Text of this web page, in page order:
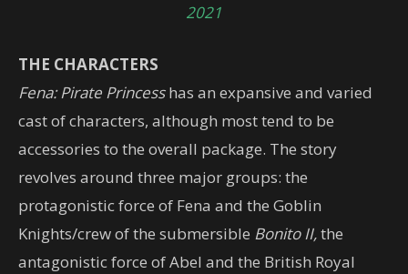
2021
THE CHARACTERS
Fena: Pirate Princesshas an expansive and varied
cast of characters, although most tend to be
accessories to the overall package. The story
revolves around three major groups: the
protagonistic force of Fena and the Goblin
Knights/crew of the submersible Bonito II,the
antagonistic force of Abel and the British Royal